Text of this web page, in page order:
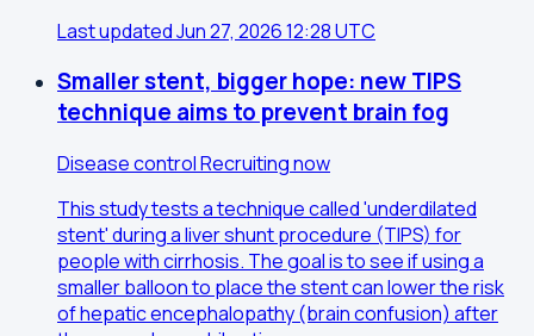
Last updated Jun 27, 2026 12:28 UTC
Smaller stent, bigger hope: new TIPS
technique aims to prevent brain fog
Disease controlRecruiting now
This study tests a technique called 'underdilated
stent' during a liver shunt procedure (TIPS) for
people with cirrhosis. The goal is to see if using a
smaller balloon to place the stent can lower the risk
of hepatic encephalopathy (brain confusion) after